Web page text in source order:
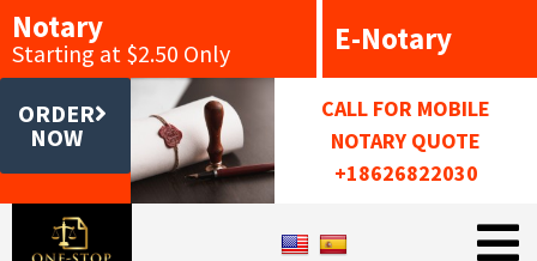
Notary
Starting at $2.50 Only E-Notary
ORDER
NOW
CALL FOR MOBILE
NOTARY QUOTE
+18626822030